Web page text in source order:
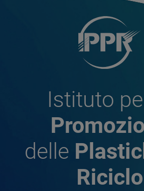
Istituto
delle
Riciclo